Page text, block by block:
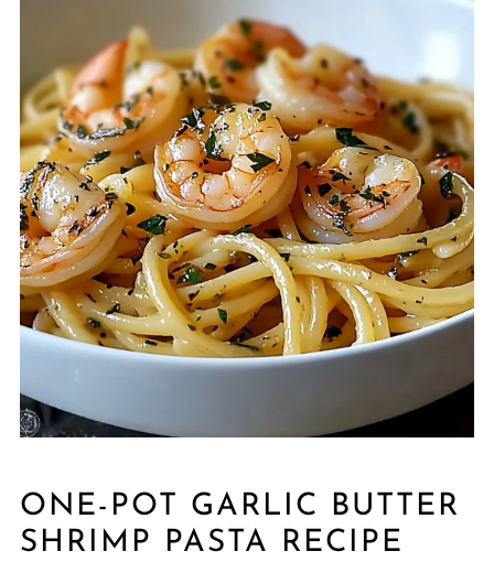
ONE-POT GARLIC BUTTER
SHRIMP PASTA RECIPE